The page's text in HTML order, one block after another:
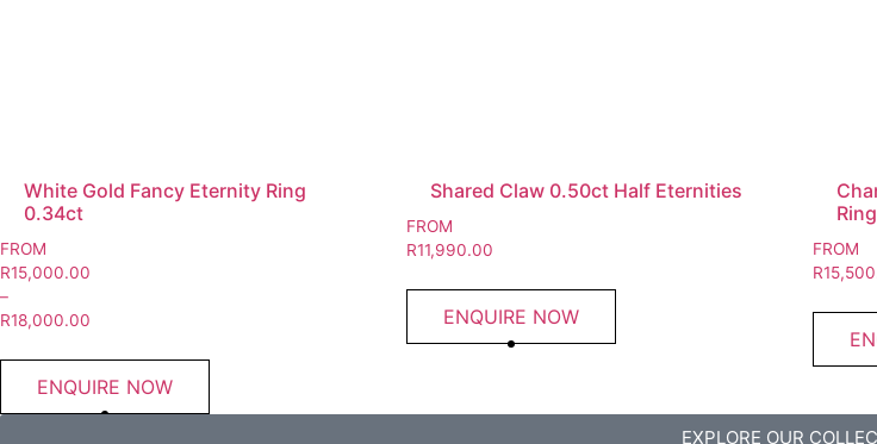
White Gold Fancy Eternity Ring
0.34ct
FROM
R15,000.00
–
R18,000.00
ENQUIRE NOW
Shared Claw 0.50ct Half Eternities
FROM
R11,990.00
ENQUIRE NOW
FROM
R
EXPLORE OUR